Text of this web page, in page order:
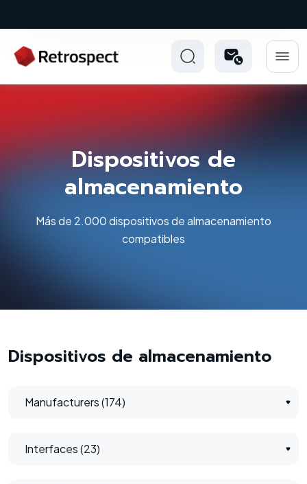
Dispositivos de
almacenamiento
Más de 2.000 dispositivos de almacenamiento
compatibles
Dispositivos de almacenamiento
Manufacturers (174)
Interfaces (23)